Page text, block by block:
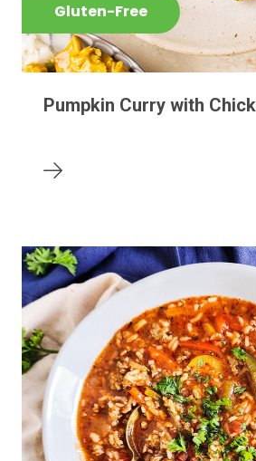
Gluten-Free
Pumpkin Curry with